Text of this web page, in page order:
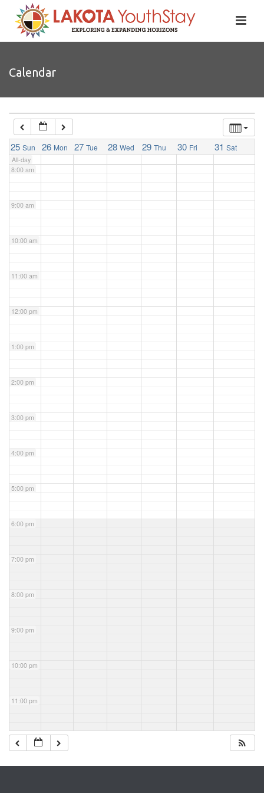
Calendar
25 Sun 26 Mon 27 Tue 28 Wed 29 Thu 30 Fri 31 Sat
All-day
4:00 am
6:00 am
7:00 am
8:00 am
9:00 am
10:00 am
11:00 am
12:00 pm
1:00 pm
2:00 pm
3:00 pm
4:00 pm
5:00 pm
6:00 pm
7:00 pm
8:00 pm
9:00 pm
10:00 pm
11:00 pm